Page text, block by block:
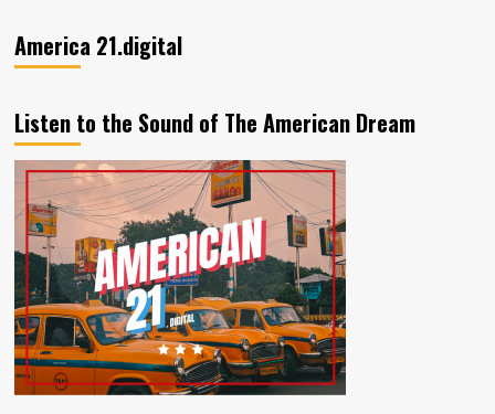
America 21.digital
Listen to the Sound of The American Dream